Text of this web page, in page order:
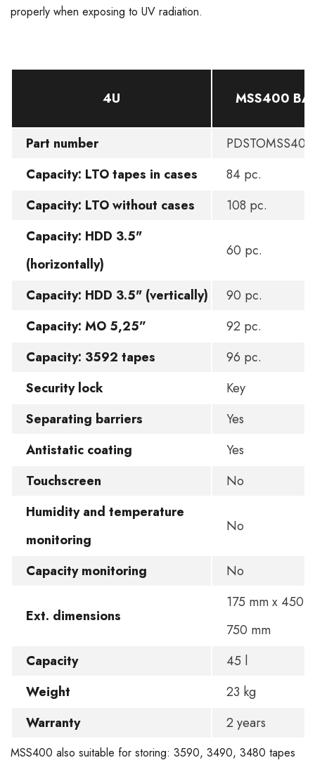
properly when exposing to UV radiation.
4U MSS400
Part number
Capacity: LTO tapes in cases
84 pc.
Capacity: LTO without cases
108 pc.
Capacity: HDD 3.5"
(horizontally)
60 pc.
Capacity: HDD 3.5" (vertically)
90 pc.
Capacity: MO 5,25”
92 pc.
Capacity: 3592 tapes
96 pc.
Security lock
Key
Separating barriers
Yes
Antistatic coating
Yes
Touchscreen
No
Humidity and temperature
monitoring
No
Capacity monitoring No
Ext. dimensions
175 mm x 450
750 mm
Capacity
45 l
Weight
23 kg
Warranty
2 years
MSS400 also suitable for storing: 3590, 3490, 3480 tapes